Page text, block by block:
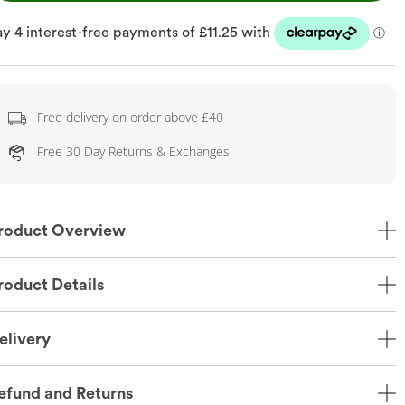
Free delivery on order above £40
Free 30 Day Returns & Exchanges
Overview
Details
and Returns